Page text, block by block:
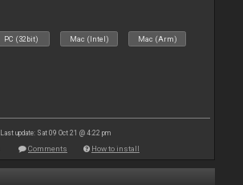
PC (32bit) Mac (Intel) Mac (Arm)
Last update: Sat 09 Oct 21 @ 4:22 pm
Comments How to install